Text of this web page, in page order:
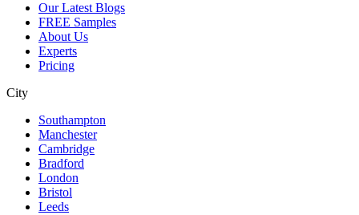
Our Latest Blogs
FREE Samples
About Us
Experts
Pricing
City
Southampton
Manchester
Cambridge
Bradford
London
Bristol
Leeds